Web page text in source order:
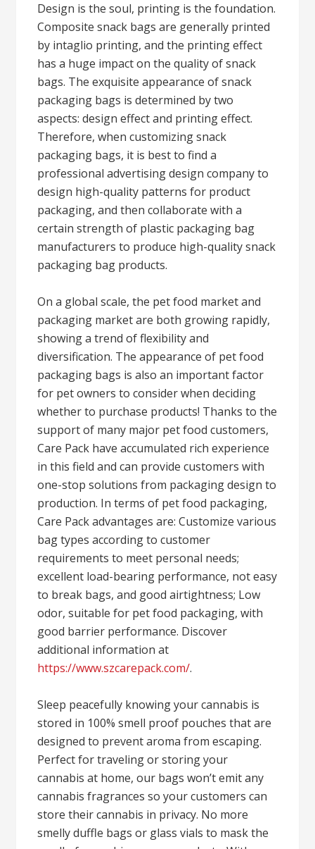
Design is the soul, printing is the foundation.
Composite snack bags are generally printed
by intaglio printing, and the printing effect
has a huge impact on the quality of snack
bags. The exquisite appearance of snack
packaging bags is determined by two
aspects: design effect and printing effect.
Therefore, when customizing snack
packaging bags, it is best to find a
professional advertising design company to
design high-quality patterns for product
packaging, and then collaborate with a
certain strength of plastic packaging bag
manufacturers to produce high-quality snack
packaging bag products.
On a global scale, the pet food market and
packaging market are both growing rapidly,
showing a trend of flexibility and
diversification. The appearance of pet food
packaging bags is also an important factor
for pet owners to consider when deciding
whether to purchase products! Thanks to the
support of many major pet food customers,
Care Pack have accumulated rich experience
in this field and can provide customers with
one-stop solutions from packaging design to
production. In terms of pet food packaging,
Care Pack advantages are: Customize various
bag types according to customer
requirements to meet personal needs;
excellent load-bearing performance, not easy
to break bags, and good airtightness; Low
odor, suitable for pet food packaging, with
good barrier performance. Discover
additional information at
https://www.szcarepack.com/.
Sleep peacefully knowing your cannabis is
stored in 100% smell proof pouches that are
designed to prevent aroma from escaping.
Perfect for traveling or storing your
cannabis at home, our bags won’t emit any
cannabis fragrances so your customers can
store their cannabis in privacy. No more
smelly duffle bags or glass vials to mask the